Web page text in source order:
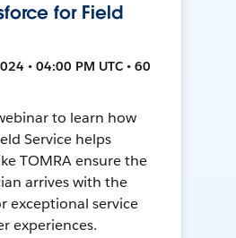
for Field
• 04:00 PM UTC • 60
to learn how
Service helps
TOMRA ensure the
arrives with the
exceptional service
experiences.